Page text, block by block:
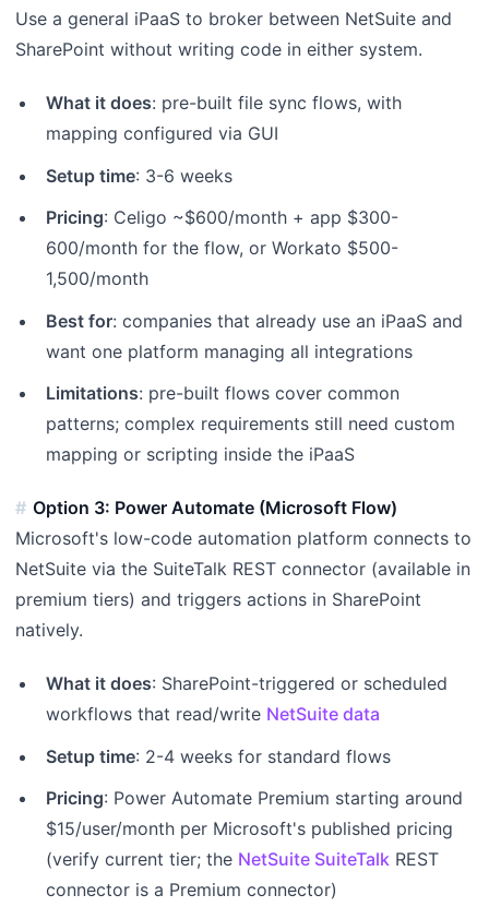
Use a general iPaaS to broker between NetSuite and
SharePoint without writing code in either system.
What it does: pre-built file sync flows, with
mapping configured via GUI
Setup time: 3-6 weeks
Pricing: Celigo ~$600/month + app $300-
600/month for the flow, or Workato $500-
1,500/month
Best for: companies that already use an iPaaS and
want one platform managing all integrations
Limitations: pre-built flows cover common
patterns; complex requirements still need custom
mapping or scripting inside the iPaaS
Option 3: Power Automate (Microsoft Flow)
Microsoft's low-code automation platform connects to
NetSuite via the SuiteTalk REST connector (available in
premium tiers) and triggers actions in SharePoint
natively.
What it does: SharePoint-triggered or scheduled
workflows that read/write NetSuite data
Setup time: 2-4 weeks for standard flows
Pricing: Power Automate Premium starting around
$15/user/month per Microsoft's published pricing
(verify current tier; the NetSuite SuiteTalk REST
connector is a Premium connector)